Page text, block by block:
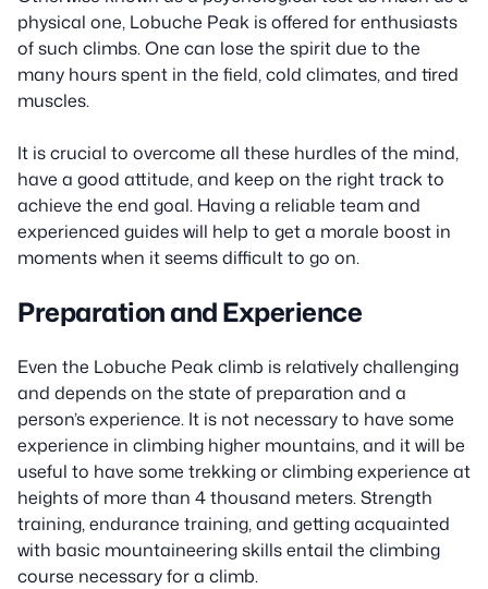
physical one, Lobuche Peak is offered for enthusiasts
of such climbs. One can lose the spirit due to the
many hours spent in the field, cold climates, and tired
muscles.
It is crucial to overcome all these hurdles of the mind,
have a good attitude, and keep on the right track to
achieve the end goal. Having a reliable team and
experienced guides will help to get a morale boost in
moments when it seems difficult to go on.
Preparation and Experience
Even the Lobuche Peak climb is relatively challenging
and depends on the state of preparation and a
person’s experience. It is not necessary to have some
experience in climbing higher mountains, and it will be
useful to have some trekking or climbing experience at
heights of more than 4 thousand meters. Strength
training, endurance training, and getting acquainted
with basic mountaineering skills entail the climbing
course necessary for a climb.